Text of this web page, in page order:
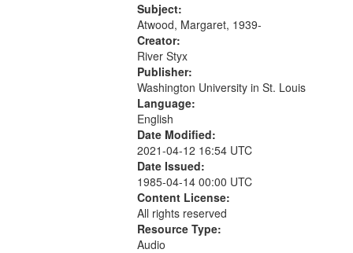
Page [fiction]; 31:03 Introduction to
Snake Poems Series; 32:20
Snake...
Subject:
Atwood, Margaret, 1939-
Creator:
River Styx
Publisher:
Washington University in St. Louis
Language:
English
Date Modified:
2021-04-12 16:54 UTC
Date Issued:
1985-04-14 00:00 UTC
Content License:
All rights reserved
Resource Type:
Audio